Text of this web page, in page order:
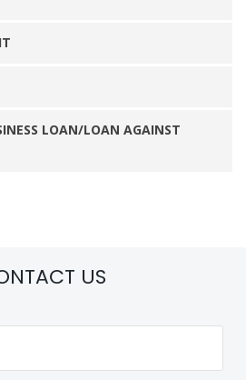
LOAN/LOAN AGAINST
US